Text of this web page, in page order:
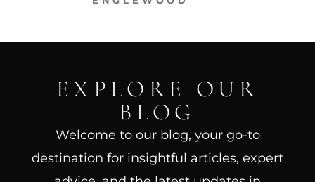
EXPLORE OUR
BLOG
Welcome to our blog, your go-to
destination for insightful articles, expert